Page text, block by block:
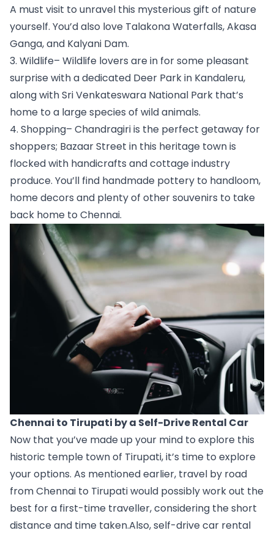
A must visit to unravel this mysterious gift of nature
yourself. You’d also love Talakona Waterfalls, Akasa
Ganga, and Kalyani Dam.
3. Wildlife– Wildlife lovers are in for some pleasant
surprise with a dedicated Deer Park in Kandaleru,
along with Sri Venkateswara National Park that’s
home to a large species of wild animals.
4. Shopping– Chandragiri is the perfect getaway for
shoppers; Bazaar Street in this heritage town is
flocked with handicrafts and cottage industry
produce. You’ll find handmade pottery to handloom,
home decors and plenty of other souvenirs to take
back home to Chennai.
Chennai to Tirupati by a Self-Drive Rental Car
Now that you’ve made up your mind to explore this
historic temple town of Tirupati, it’s time to explore
your options. As mentioned earlier, travel by road
from Chennai to Tirupati would possibly work out the
best for a first-time traveller, considering the short
distance and time taken.Also, self-drive car rental